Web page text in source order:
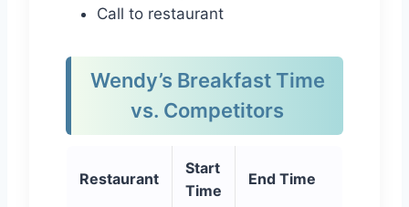
Call to restaurant
Wendy’s Breakfast Time
vs. Competitors
Restaurant
Start
Time
End Time